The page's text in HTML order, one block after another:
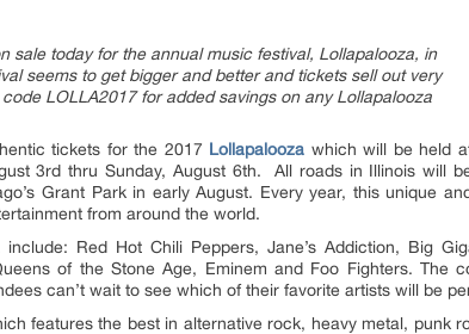
sale today for the annual music festival, Lollapalooza, in
seems to get bigger and better and tickets sell out very
LOLLA2017 for added savings on any Lollapalooza
tickets for the 2017 Lollapalooza which will be held
3rd thru Sunday, August 6th. All roads in Illinois will
Grant Park in early August. Every year, this unique
from around the world.
Red Hot Chili Peppers, Jane’s Addiction, Big
of the Stone Age, Eminem and Foo Fighters. The
can’t wait to see which of their favorite artists will be
features the best in alternative rock, heavy metal, punk